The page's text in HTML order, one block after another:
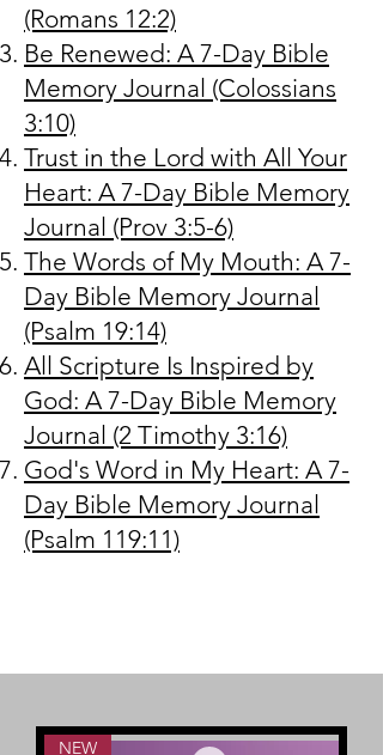
(Romans 12:2)
Be Renewed: A 7-Day Bible
Memory Journal (Colossians
3:10)
Trust in the Lord with All Your
Heart: A 7-Day Bible Memory
Journal (Prov 3:5-6)
The Words of My Mouth: A 7-
Day Bible Memory Journal
(Psalm 19:14)
All Scripture Is Inspired by
God: A 7-Day Bible Memory
Journal (2 Timothy 3:16)
God's Word in My Heart: A 7-
Day Bible Memory Journal
(Psalm 119:11)
NEW